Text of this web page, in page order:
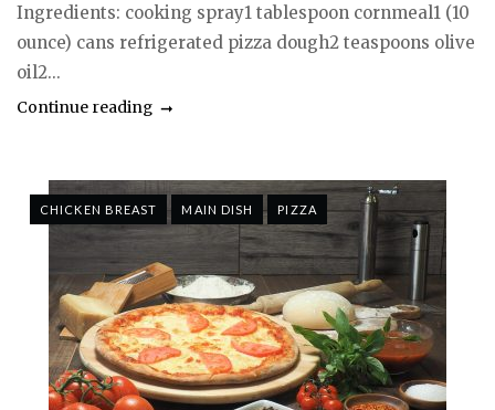
Ingredients: cooking spray1 tablespoon cornmeal1 (10
ounce) cans refrigerated pizza dough2 teaspoons olive
oil2...
Continue reading
CHICKEN BREAST MAIN DISH PIZZA